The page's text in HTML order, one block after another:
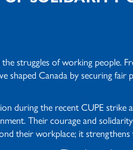
struggles of working people.
shaped Canada by securing
during the recent CUPE
Their courage and
their workplace; it